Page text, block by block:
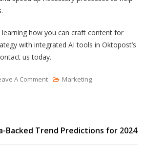
learning how you can craft content for
with integrated AI tools in Oktopost’s
us today.
A CommentOn
Leverage
Marketing
Backed Trend Predictions for 2024